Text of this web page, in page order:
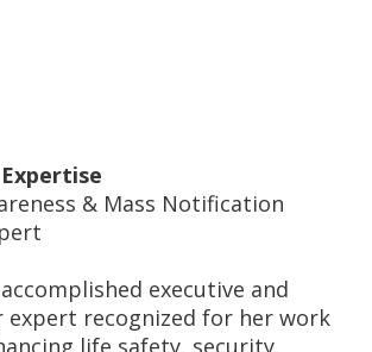
& Mass Notification
executive and
recognized for her work
life safety, security,